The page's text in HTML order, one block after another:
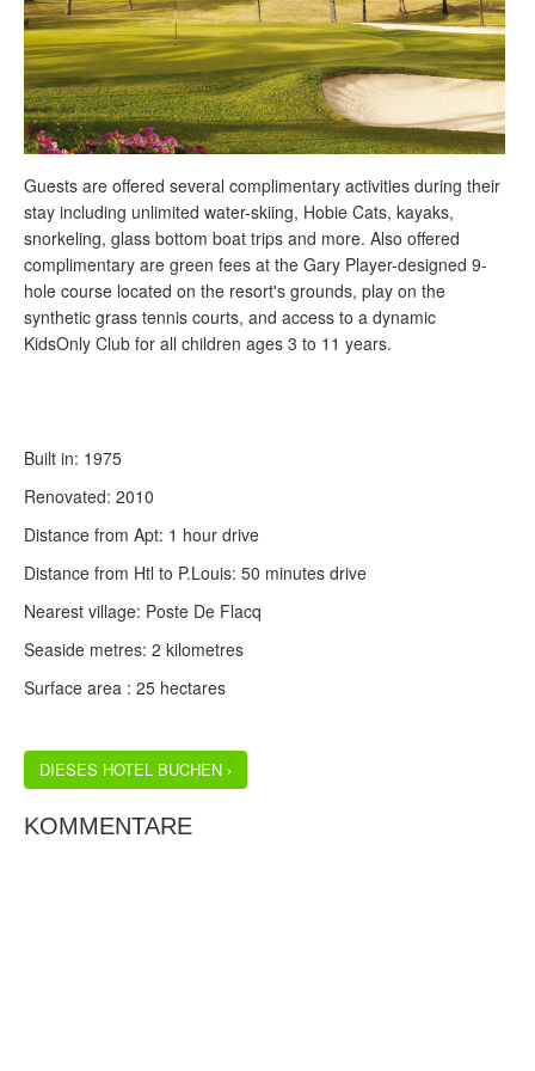
Guests are offered several complimentary activities during their
stay including unlimited water-skiing, Hobie Cats, kayaks,
snorkeling, glass bottom boat trips and more. Also offered
complimentary are green fees at the Gary Player-designed 9-
hole course located on the resort's grounds, play on the
synthetic grass tennis courts, and access to a dynamic
KidsOnly Club for all children ages 3 to 11 years.
Built in: 1975
Renovated: 2010
Distance from Apt: 1 hour drive
Distance from Htl to P.Louis: 50 minutes drive
Nearest village: Poste De Flacq
Seaside metres: 2 kilometres
Surface area : 25 hectares
DIESES HOTEL BUCHEN ›
KOMMENTARE